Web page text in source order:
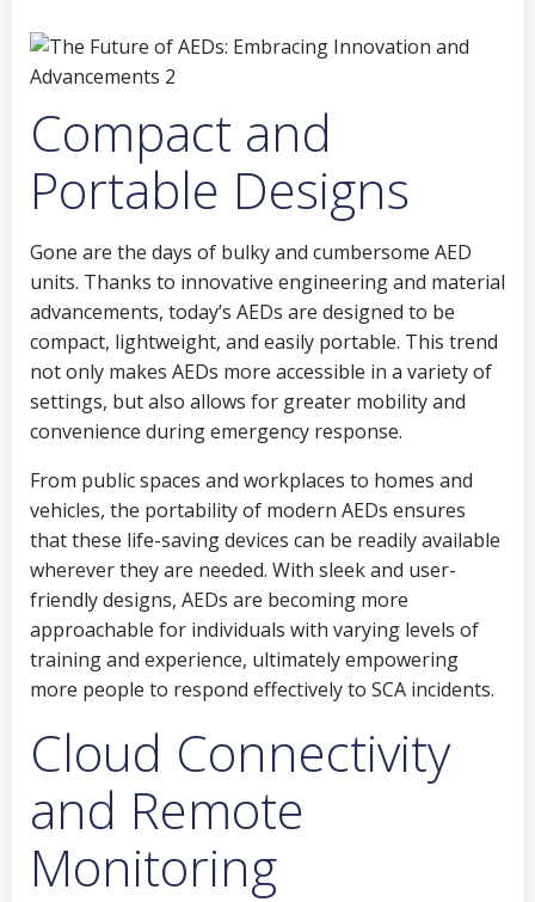
Compact and
Portable Designs
Gone are the days of bulky and cumbersome AED
units. Thanks to innovative engineering and material
advancements, today’s AEDs are designed to be
compact, lightweight, and easily portable. This trend
not only makes AEDs more accessible in a variety of
settings, but also allows for greater mobility and
convenience during emergency response.
From public spaces and workplaces to homes and
vehicles, the portability of modern AEDs ensures
that these life-saving devices can be readily available
wherever they are needed. With sleek and user-
friendly designs, AEDs are becoming more
approachable for individuals with varying levels of
training and experience, ultimately empowering
more people to respond effectively to SCA incidents.
Cloud Connectivity
and Remote
Monitoring